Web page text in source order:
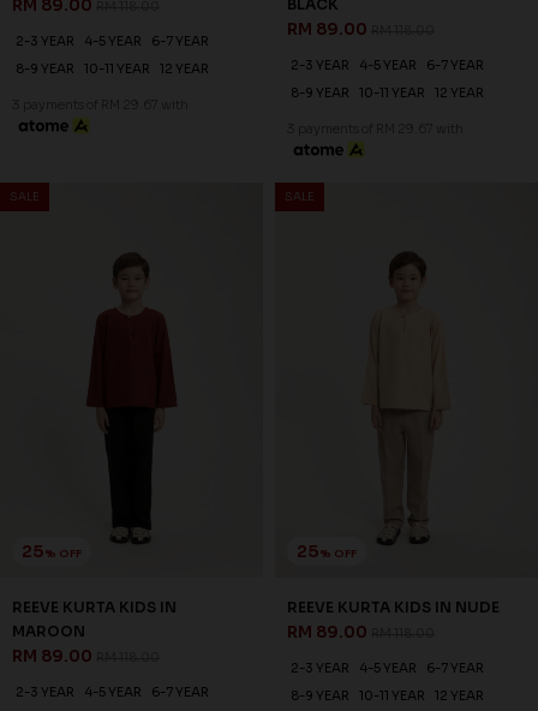
RM 89.00
2-3 YEAR 4-5 YEAR
6-7 YEAR
8-9 YEAR
10-11 YEAR 12 YEAR
3 payments of RM 29.67 with
BLACK
RM 89.00
2-3 YEAR 4-5 YEAR
6-7 YEAR
8-9 YEAR
10-11 YEAR 12 YEAR
3 payments of RM 29.67 with
SALE
25% OFF
REEVE KURTA KIDS IN
MAROON
RM 89.00
2-3 YEAR 4-5 YEAR
6-7 YEAR
SALE
25% OFF
REEVE KURTA KIDS IN NUDE
RM 89.00
2-3 YEAR 4-5 YEAR
6-7 YEAR
8-9 YEAR
10-11 YEAR 12 YEAR